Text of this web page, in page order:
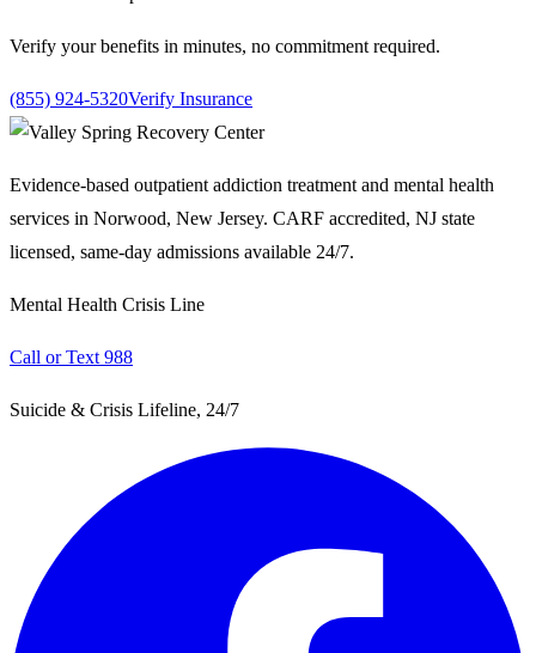
Verify your benefits in minutes, no commitment required.
(855) 924-5320Verify Insurance
Evidence-based outpatient addiction treatment and mental health
services in Norwood, New Jersey. CARF accredited, NJ state
licensed, same-day admissions available 24/7.
Mental Health Crisis Line
Call or Text 988
Suicide & Crisis Lifeline, 24/7